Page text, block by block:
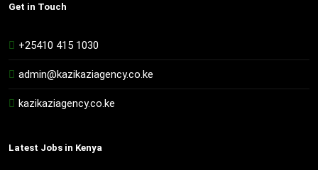
Get in Touch
+25410 415 1030
admin@kazikaziagency.co.ke
kazikaziagency.co.ke
Latest Jobs in Kenya